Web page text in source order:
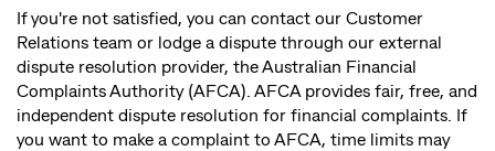
If you're not satisfied, you can contact our Customer
Relations team or lodge a dispute through our external
dispute resolution provider, the Australian Financial
Complaints Authority (AFCA). AFCA provides fair, free, and
independent dispute resolution for financial complaints. If
you want to make a complaint to AFCA, time limits may